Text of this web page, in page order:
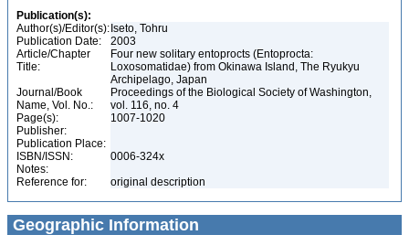
Publication(s):
Author(s)/Editor(s): Iseto, Tohru
Publication Date:
2003
Article/Chapter
Title:
Four new solitary entoprocts (Entoprocta:
Loxosomatidae) from Okinawa Island, The Ryukyu
Archipelago, Japan
Journal/Book
Name, Vol. No.:
Proceedings of the Biological Society of Washington,
vol. 116, no. 4
Page(s):
1007-1020
Publisher:
Publication Place:
ISBN/ISSN:
0006-324x
Notes:
Reference for:
original description
Geographic Information